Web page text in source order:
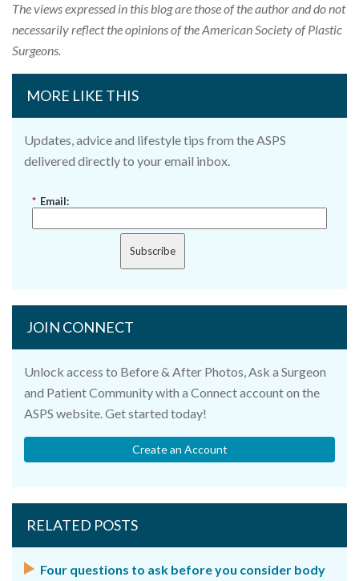
The views expressed in this blog are those of the author and do not
necessarily reflect the opinions of the American Society of Plastic
Surgeons.
MORE LIKE THIS
Updates, advice and lifestyle tips from the ASPS
delivered directly to your email inbox.
* Email:
Subscribe
JOIN CONNECT
Unlock access to Before & After Photos, Ask a Surgeon
and Patient Community with a Connect account on the
ASPS website. Get started today!
Create an Account
RELATED POSTS
Four questions to ask before you consider body